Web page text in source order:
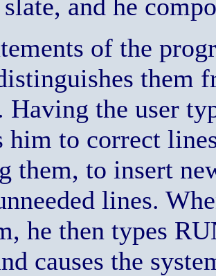
and he
of the
them
Having the user
him to correct
them, to insert
lines.
he then types
causes the